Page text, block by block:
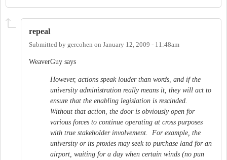
repeal
Submitted by gercohen on January 12, 2009 - 11:48am
WeaverGuy says
However, actions speak louder than words, and if the
university administration really means it, they will act to
ensure that the enabling legislation is rescinded.
Without that action, the door is obviously open for
various forces to continue operating at cross purposes
with true stakeholder involvement. For example, the
university or its proxies may seek to purchase land for an
airport, waiting for a day when certain winds (no pun